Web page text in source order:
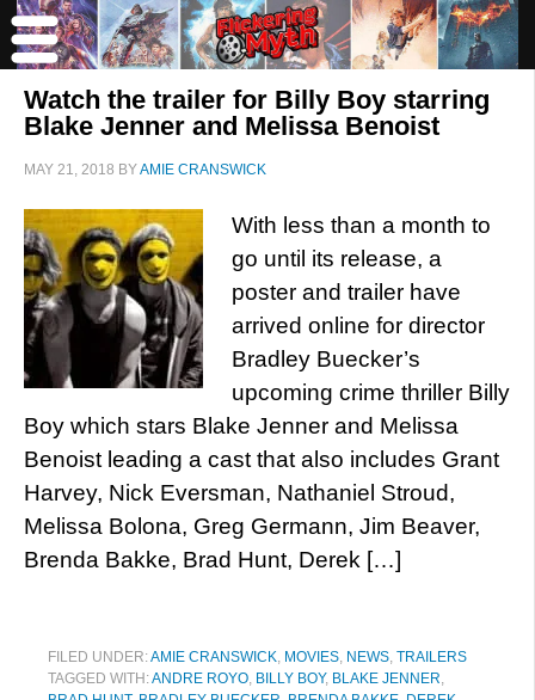
Watch the trailer for Billy Boy starring
Blake Jenner and Melissa Benoist
MAY 21, 2018 BYAMIE CRANSWICK
With less than a month to
go until its release, a
poster and trailer have
arrived online for director
Bradley Buecker’s
upcoming crime thriller Billy
Boy which stars Blake Jenner and Melissa
Benoist leading a cast that also includes Grant
Harvey, Nick Eversman, Nathaniel Stroud,
Melissa Bolona, Greg Germann, Jim Beaver,
Brenda Bakke, Brad Hunt, Derek […]
FILED UNDER:AMIE CRANSWICK, MOVIES, NEWS, TRAILERS
TAGGED WITH:ANDRE ROYO, BILLY BOY, BLAKE JENNER,